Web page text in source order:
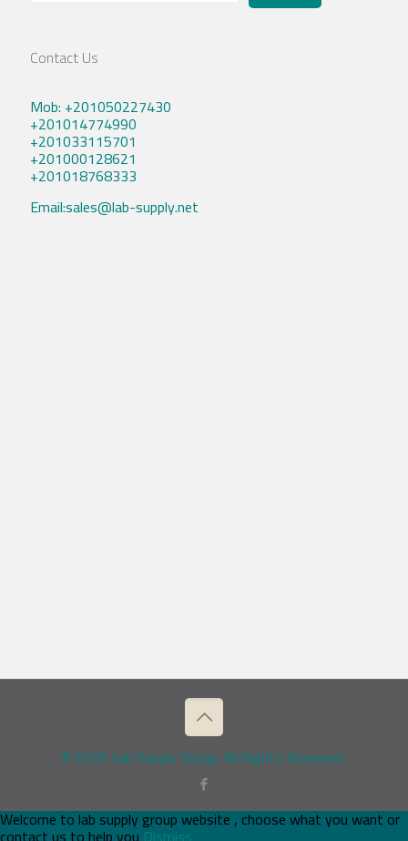
Contact Us
Mob: +201050227430
+201014774990
+201033115701
+201000128621
+201018768333
Email:sales@lab-supply.net
© 2026 Lab Supply Group. All Rights Reserved.
Welcome to lab supply group website , choose what you want or